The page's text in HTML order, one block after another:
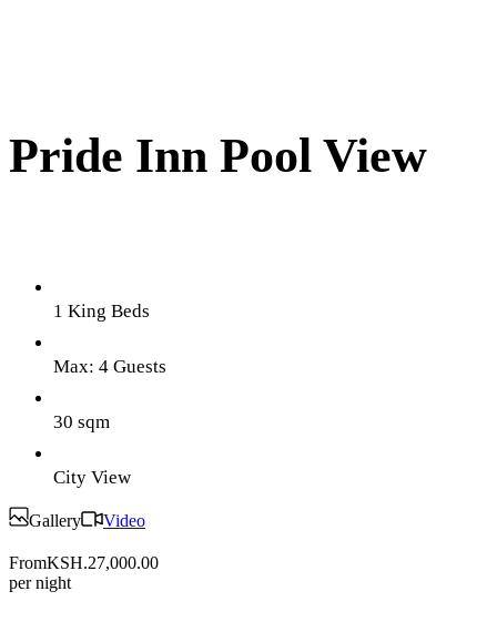
Pride Inn Pool View
1 King Beds
Max: 4 Guests
30 sqm
City View
Gallery Video
FromKSH.27,000.00
per night